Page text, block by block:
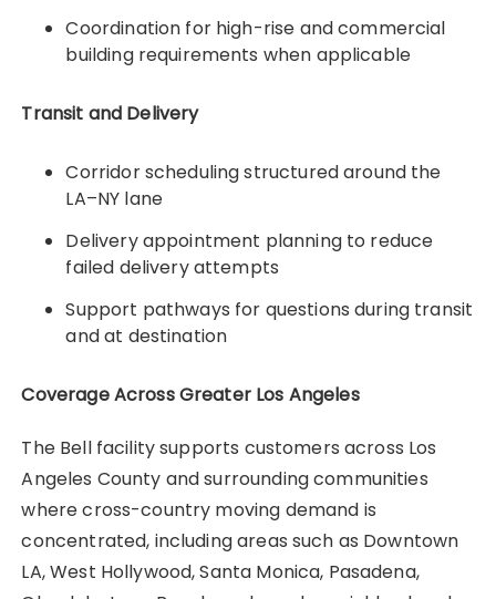
Coordination for high-rise and commercial
building requirements when applicable
Transit and Delivery
Corridor scheduling structured around the
LA–NY lane
Delivery appointment planning to reduce
failed delivery attempts
Support pathways for questions during transit
and at destination
Coverage Across Greater Los Angeles
The Bell facility supports customers across Los
Angeles County and surrounding communities
where cross-country moving demand is
concentrated, including areas such as Downtown
LA, West Hollywood, Santa Monica, Pasadena,